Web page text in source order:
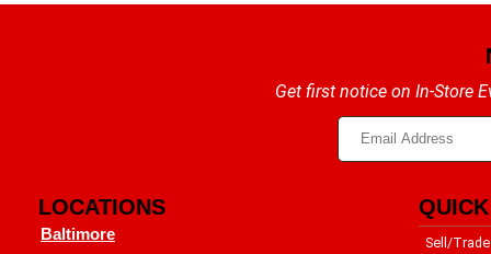
Get first notice on In-Store
LOCATIONS
Baltimore
Sell/Trade